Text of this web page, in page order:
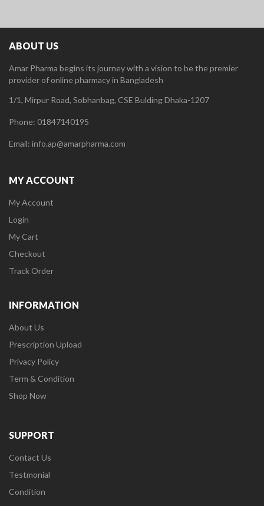
ABOUT US
Amar Pharma begins its journey with a vision to be the premier
provider of online pharmacy in Bangladesh
1/1, Mirpur Road, Sobhanbag, CSE Bulding Dhaka-1207
Phone: 01847140195
Email: info.ap@amarpharma.com
MY ACCOUNT
My Account
Login
My Cart
Checkout
Track Order
INFORMATION
About Us
Prescription Upload
Privacy Policy
Term & Condition
Shop Now
SUPPORT
Contact Us
Testmonial
Condition